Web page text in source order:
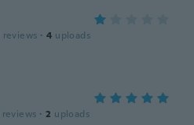
reviews · 4 uploads
reviews · 2 uploads